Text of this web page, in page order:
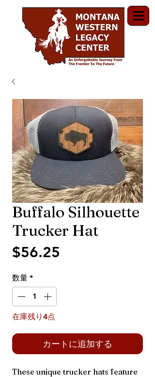
Buffalo Silhouette
Trucker Hat
$56.25
数量 *
在庫残り4点
カートに追加する
These unique trucker hats feature